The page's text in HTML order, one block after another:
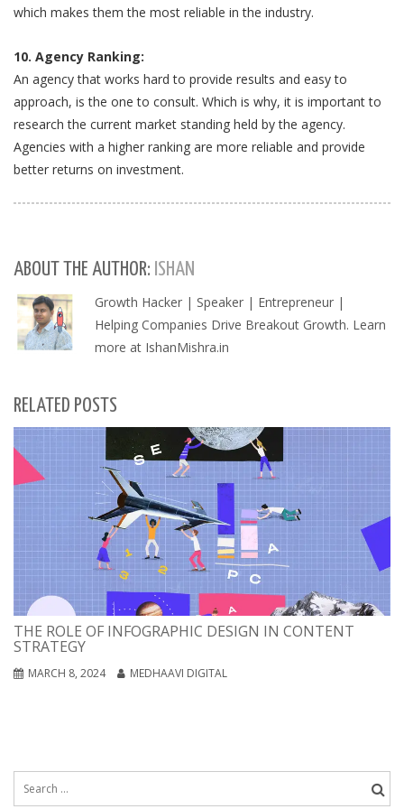
which makes them the most reliable in the industry.
10. Agency Ranking:
An agency that works hard to provide results and easy to
approach, is the one to consult. Which is why, it is important to
research the current market standing held by the agency.
Agencies with a higher ranking are more reliable and provide
better returns on investment.
ABOUT THE AUTHOR: ISHAN
Growth Hacker | Speaker | Entrepreneur |
Helping Companies Drive Breakout Growth. Learn
more at IshanMishra.in
RELATED POSTS
THE ROLE OF INFOGRAPHIC DESIGN IN CONTENT
STRATEGY
MARCH 8, 2024 MEDHAAVI DIGITAL
Search